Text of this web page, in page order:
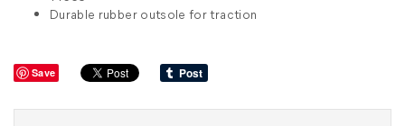
Durable rubber outsole for traction
Save